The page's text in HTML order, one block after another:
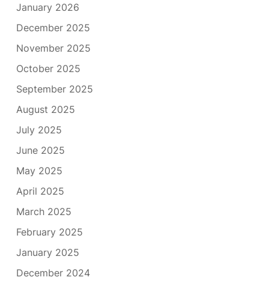
January 2026
December 2025
November 2025
October 2025
September 2025
August 2025
July 2025
June 2025
May 2025
April 2025
March 2025
February 2025
January 2025
December 2024